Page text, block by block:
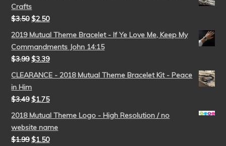
Crafts
$3.50 $2.50
2019 Mutual Theme Bracelet - If Ye Love Me, Keep My
Commandments John 14:15
$3.99 $3.39
CLEARANCE - 2018 Mutual Theme Bracelet Kit - Peace
in Him
$3.49 $1.75
2018 Mutual Theme Logo - High Resolution / no
website name
$1.99 $1.50